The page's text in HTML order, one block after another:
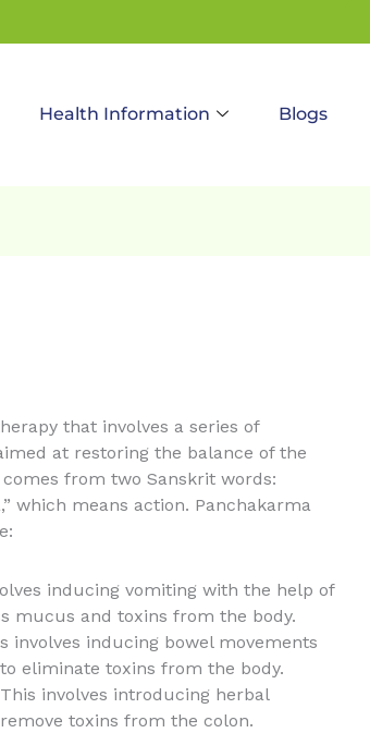
Health Information Blogs
that involves a series of
at restoring the balance of the
from two Sanskrit words:
which means action. Panchakarma
inducing vomiting with the help of
mucus and toxins from the body.
involves inducing bowel movements
eliminate toxins from the body.
involves introducing herbal
toxins from the colon.